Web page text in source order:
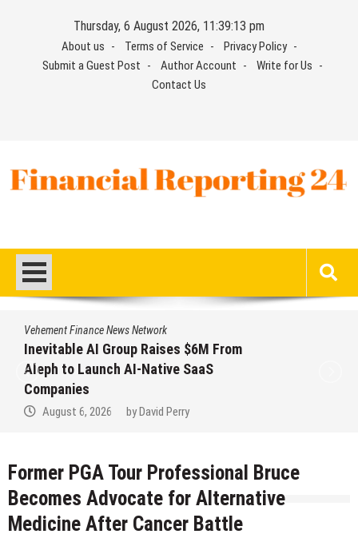
Thursday, 6 August 2026, 11:39:14 pm
About us Terms of Service
Privacy Policy
Submit a Guest Post
Author Account
Write for Us
Contact Us
$6M From
SaaS
Forex Expo Dubai
Former PGA Tour Professional Bruce
Becomes Advocate for Alternative
Medicine After Cancer Battle